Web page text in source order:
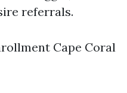
referrals.
Cape Coral